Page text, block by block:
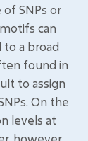
SNPs or
can
to a broad
found in
to assign
On the
levels at